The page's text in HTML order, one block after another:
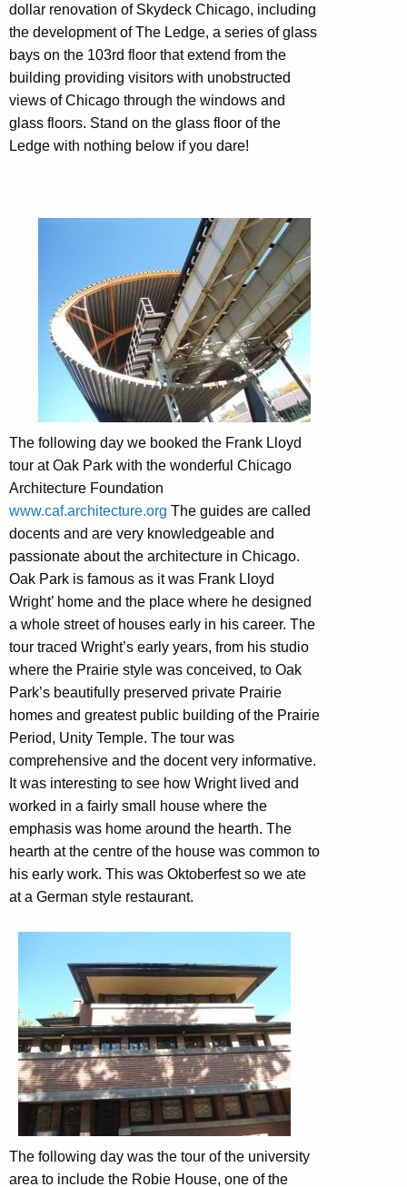
dollar renovation of Skydeck Chicago, including
the development of The Ledge, a series of glass
bays on the 103rd floor that extend from the
building providing visitors with unobstructed
views of Chicago through the windows and
glass floors. Stand on the glass floor of the
Ledge with nothing below if you dare!
The following day we booked the Frank Lloyd
tour at Oak Park with the wonderful Chicago
Architecture Foundation
www.caf.architecture.org The guides are called
docents and are very knowledgeable and
passionate about the architecture in Chicago.
Oak Park is famous as it was Frank Lloyd
Wright’ home and the place where he designed
a whole street of houses early in his career. The
tour traced Wright’s early years, from his studio
where the Prairie style was conceived, to Oak
Park’s beautifully preserved private Prairie
homes and greatest public building of the Prairie
Period, Unity Temple. The tour was
comprehensive and the docent very informative.
It was interesting to see how Wright lived and
worked in a fairly small house where the
emphasis was home around the hearth. The
hearth at the centre of the house was common to
his early work. This was Oktoberfest so we ate
at a German style restaurant.
The following day was the tour of the university
area to include the Robie House, one of the